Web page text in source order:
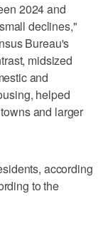
2024 and
declines,"
Bureau's
midsized
and
helped
and larger
according
to the